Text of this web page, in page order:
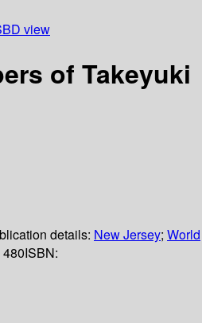
view
of Takeyuki
details: New Jersey; World
480ISBN: